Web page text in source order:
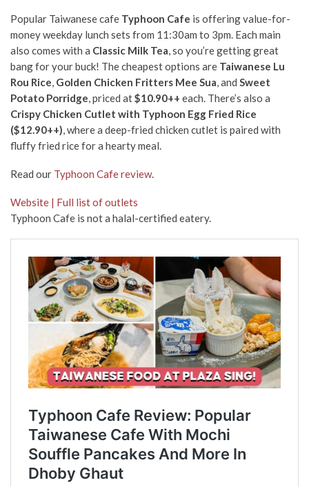
Popular Taiwanese cafe Typhoon Cafe is offering value-for-
money weekday lunch sets from 11:30am to 3pm. Each main
also comes with a Classic Milk Tea, so you’re getting great
bang for your buck! The cheapest options are Taiwanese Lu
Rou Rice, Golden Chicken Fritters Mee Sua, and Sweet
Potato Porridge, priced at$10.90++ each. There’s also a
Crispy Chicken Cutlet with Typhoon Egg Fried Rice
($12.90++), where a deep-fried chicken cutlet is paired with
fluffy fried rice for a hearty meal.
Read our Typhoon Cafe review.
Website | Full list of outlets
Typhoon Cafe is not a halal-certified eatery.